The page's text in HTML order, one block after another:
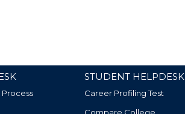
STUDENT HELPDESK
Career Profiling Test